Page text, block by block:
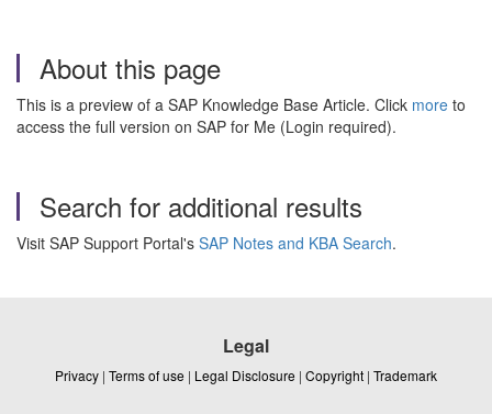
About this page
This is a preview of a SAP Knowledge Base Article. Click more to
access the full version on SAP for Me (Login required).
Search for additional results
Visit SAP Support Portal's SAP Notes and KBA Search.
Legal
Privacy | Terms of use | Legal Disclosure | Copyright | Trademark